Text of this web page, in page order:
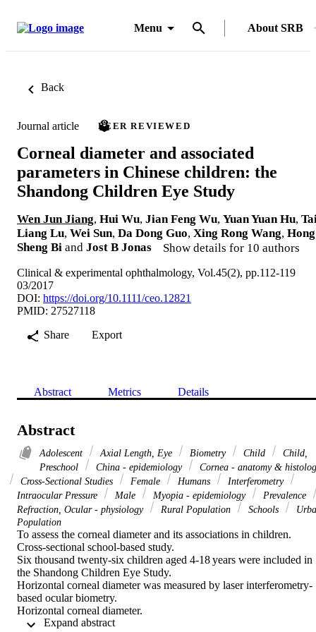
Menu About SRB
Back
Journal article PEER REVIEWED
Corneal diameter and associated
parameters in Chinese children: the
Shandong Children Eye Study
Wen Jun Jiang, Hui Wu, Jian Feng Wu, Yuan Yuan Hu,
Liang Lu, Wei Sun, Da Dong Guo, Xing Rong Wang, Hong
Sheng Bi and Jost B Jonas Show details for 10 authors
Clinical & experimental ophthalmology, Vol.45(2), pp.112-119
03/2017
DOI: https://doi.org/10.1111/ceo.12821
PMID: 27527118
Share
Export
Abstract Metrics Details
Abstract
Adolescent Axial Length, Eye Biometry Child
Child,
Preschool
China - epidemiology
Cornea - anatomy &
Cross-Sectional Studies
Female Humans
Interferometry
Intraocular Pressure
Male Myopia - epidemiology
Prevalence
Refraction, Ocular - physiology
Rural Population Schools
Population
To assess the corneal diameter and its associations in children.
Cross-sectional school-based study.
Six thousand twenty-six children aged 4-18 years were included in
the Shandong Children Eye Study.
Horizontal corneal diameter was measured by laser interferometry-
based ocular biometry.
Horizontal corneal diameter.
Corneal diameter measurements were available for 5970 (99.1%)